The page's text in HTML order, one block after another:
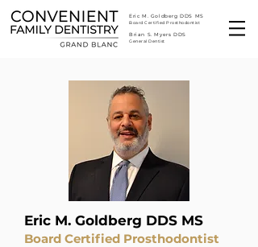
Eric M. Goldberg DDS MS
Board Certified Prosthodontist
Brian S. Myers DDS
General Dentist
Eric M. Goldberg DDS MS
Board Certified Prosthodontist